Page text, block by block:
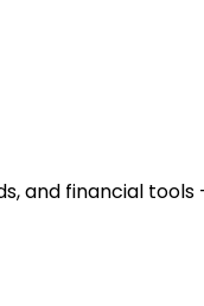
and financial tools